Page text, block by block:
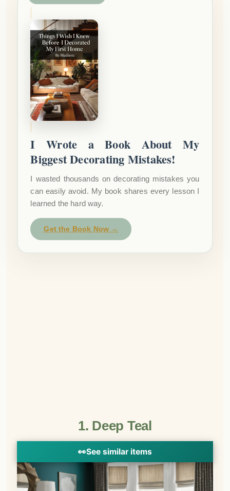
I Wrote a Book About My
Biggest Decorating Mistakes!
I wasted thousands on decorating mistakes you
can easily avoid. My book shares every lesson I
learned the hard way.
Get the Book Now →
1. Deep Teal
👀See similar items